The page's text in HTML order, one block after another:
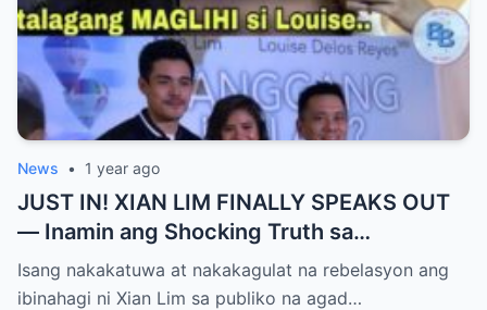
News • 1 year ago
JUST IN! XIAN LIM FINALLY SPEAKS OUT
— Inamin ang Shocking Truth sa
Pagbubuntis ni Louise Delos Reyes!
Matagal na Itinagong Lihim, Isiniwalat na sa
Isang nakakatuwa at nakakagulat na rebelasyon ang
ibinahagi ni Xian Lim sa publiko na agad…